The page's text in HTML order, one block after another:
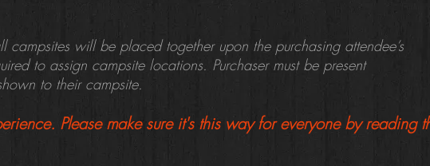
campsites will be placed together upon the purchasing attendee’s
to assign campsite locations. Purchaser must be present
to their campsite.
Please make sure it's this way for everyone by reading